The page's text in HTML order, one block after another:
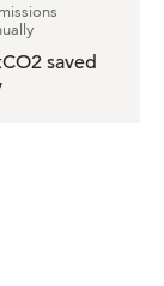
saved